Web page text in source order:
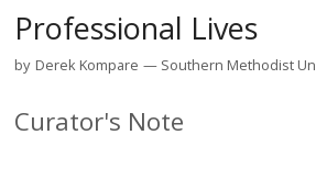
Professional Lives
by Derek Kompare Southern Methodist
Curator's Note